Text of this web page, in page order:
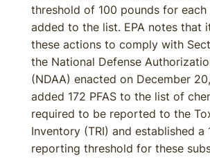
threshold of 100 pounds for each
added to the list. EPA notes that
these actions to comply with
the National Defense
(NDAA) enacted on December
added 172 PFAS to the list of
required to be reported to the
Inventory (TRI) and established a
reporting threshold for these